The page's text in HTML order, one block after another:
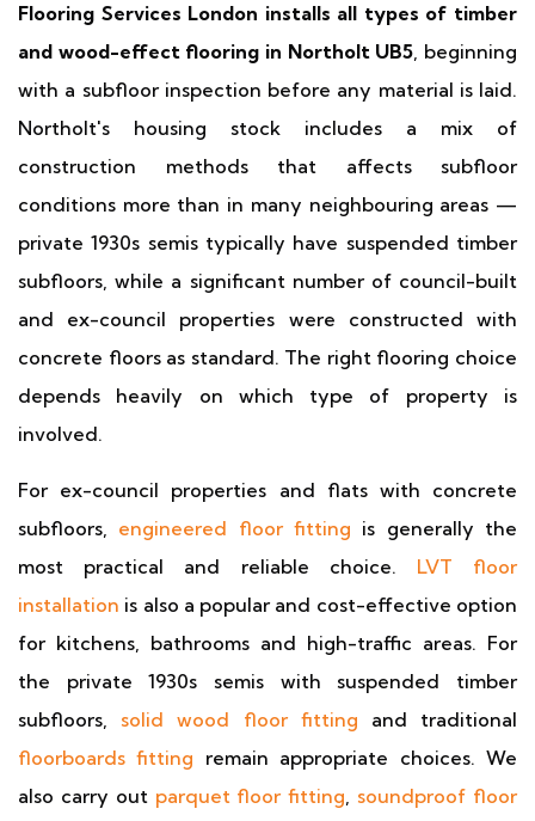
Flooring Services London installs all types of timber
and wood-effect flooring in Northolt UB5, beginning
with a subfloor inspection before any material is laid.
Northolt's housing stock includes a mix of
construction methods that affects subfloor
conditions more than in many neighbouring areas —
private 1930s semis typically have suspended timber
subfloors, while a significant number of council-built
and ex-council properties were constructed with
concrete floors as standard. The right flooring choice
depends heavily on which type of property is
involved.
For ex-council properties and flats with concrete
subfloors, engineered floor fitting is generally the
most practical and reliable choice. LVT floor
installation is also a popular and cost-effective option
for kitchens, bathrooms and high-traffic areas. For
the private 1930s semis with suspended timber
subfloors, solid wood floor fitting and traditional
floorboards fitting remain appropriate choices. We
also carry out parquet floor fitting, soundproof floor